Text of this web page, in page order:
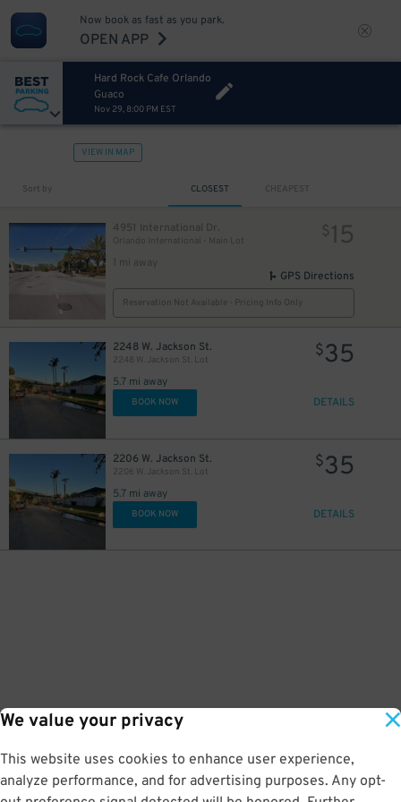
We value your privacy
This website uses cookies to enhance user experience,
analyze performance, and for advertising purposes. Any opt-
Now book as fast as you park.
OPEN APP
Hard Rock Cafe Orlando
Guaco
Nov 29, 8:00 PM EST
VIEW IN MAP
Sort by CLOSEST CHEAPEST
4951 International Dr.
Orlando International - Main Lot
1 mi away
$15
GPS Directions
Reservation Not Available - Pricing Info Only
2248 W. Jackson St.
2248 W. Jackson St. Lot
5.7 mi away
$35
BOOK NOW DETAILS
2206 W. Jackson St.
2206 W. Jackson St. Lot
5.7 mi away
$35
BOOK NOW DETAILS